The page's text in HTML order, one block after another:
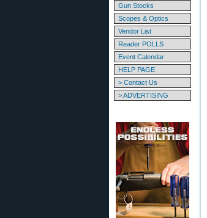
Gun Stocks
Scopes & Optics
Vendor List
Reader POLLS
Event Calendar
HELP PAGE
> Contact Us
> ADVERTISING